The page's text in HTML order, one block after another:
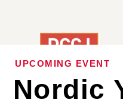
UPCOMING EVENT